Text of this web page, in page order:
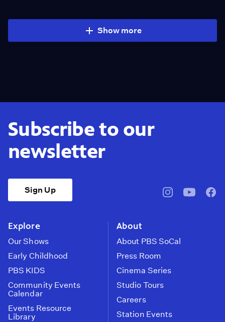
Show more
Subscribe to our
newsletter
Sign Up
pbssocal@pbssocal
Explore
Our Shows
Early Childhood
PBS KIDS
Community Events
Calendar
Events Resource
Library
About
About PBS SoCal
Press Room
Cinema Series
Studio Tours
Careers
Station Events